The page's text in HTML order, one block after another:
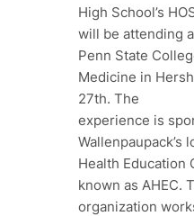
High School’s
will be attending
Penn State
Medicine in
27th. The
experience is
Wallenpaupack’s
Health Education
known as AHEC.
organization